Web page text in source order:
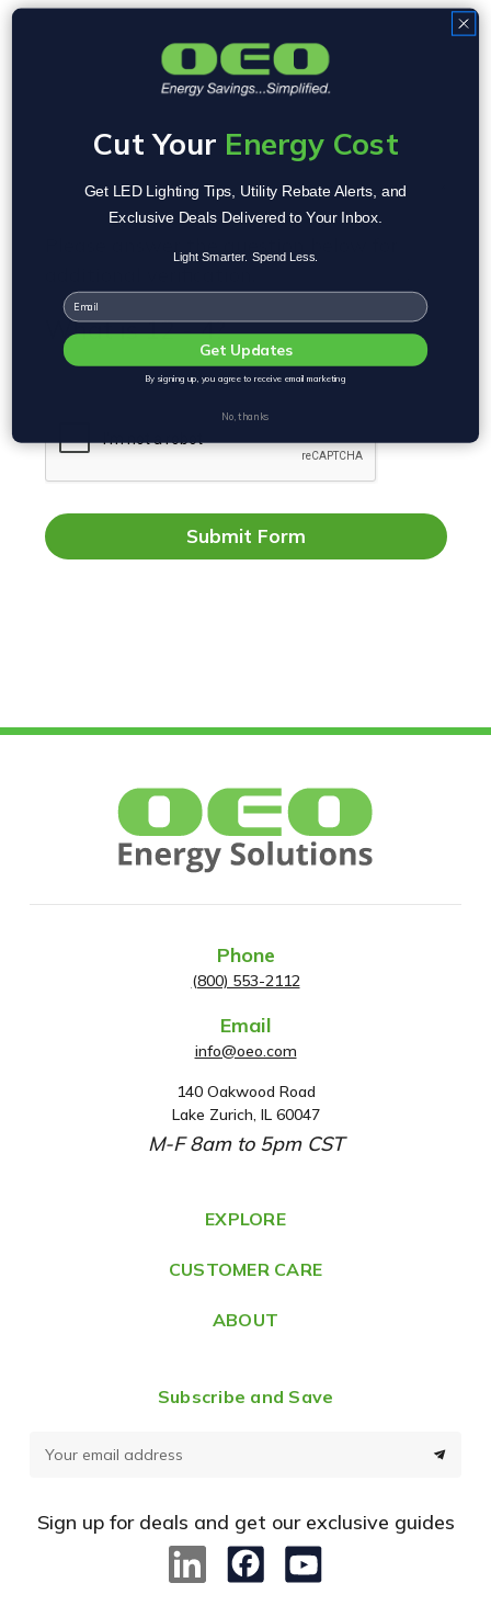
What is 12 - 4?
Phone
(800) 553-2112
Email
info@oeo.com
A
d
d
e
s
140 Oakwood Road
Lake Zurich, IL 60047
M-F 8am to 5pm CST
EXPLORE
CUSTOMER CARE
ABOUT
Subscribe and Save
Sign up for deals and get our exclusive guides
Cut Your Energy Cost
Get LED Lighting Tips, Utility Rebate Alerts, and
Exclusive Deals Delivered to Your Inbox.
Light Smarter. Spend Less.
Email
Get Updates
By signing up, you agree to receive email marketing
No, thanks